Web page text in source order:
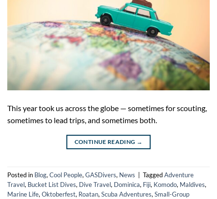
This year took us across the globe — sometimes for scouting,
sometimes to lead trips, and sometimes both.
CONTINUE READING →
Posted in Blog, Cool People, GASDivers, News TaggedAdventure
Travel, Bucket List Dives, Dive Travel, Dominica, Fiji, Komodo, Maldives,
Marine Life, Oktoberfest, Roatan, Scuba Adventures, Small-Group